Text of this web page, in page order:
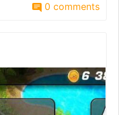
0 comments